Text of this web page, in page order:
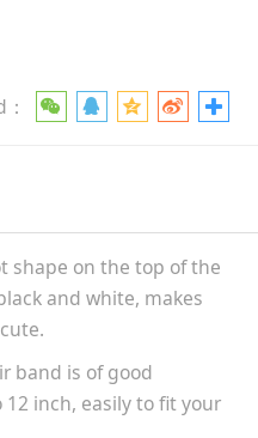
shape on the top of the
and white, makes
band is of good
inch, easily to fit your